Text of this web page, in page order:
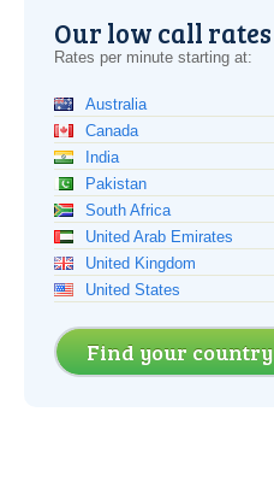
Our low call rates
Rates per minute starting at:
Australia
Canada
India
Pakistan
South Africa
United Arab Emirates
United Kingdom
United States
Find your country